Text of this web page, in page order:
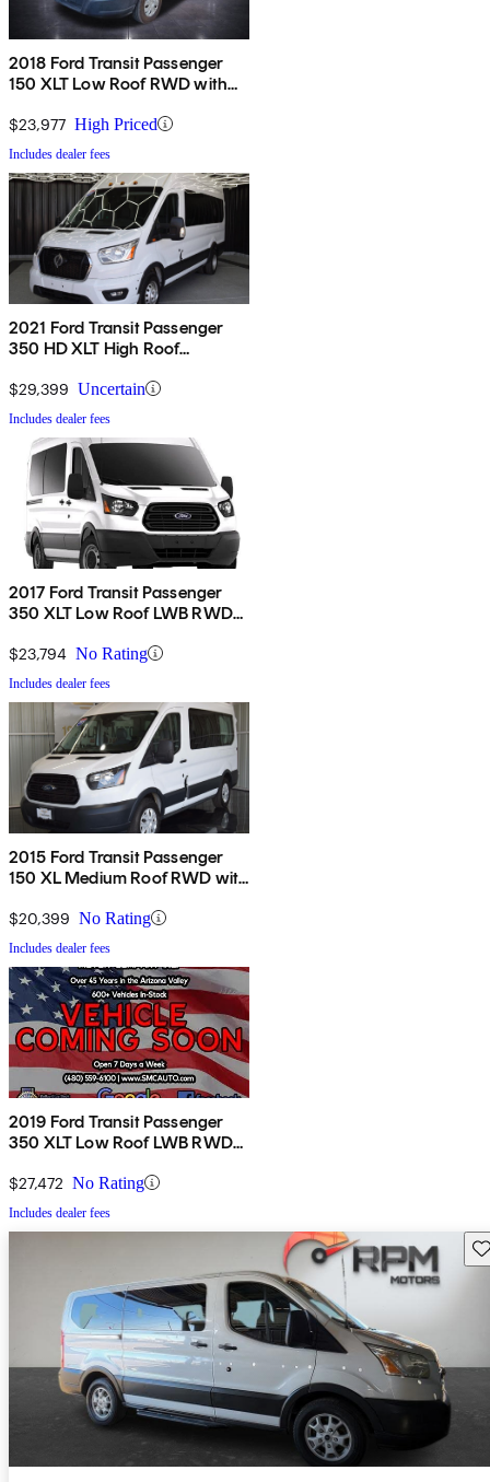
2018 Ford Transit Passenger
150 XLT Low Roof RWD with
$23,977 High Priced
Includes dealer fees
2021 Ford Transit Passenger
350 HD XLT High Roof
$29,399 Uncertain
Includes dealer fees
2017 Ford Transit Passenger
350 XLT Low Roof LWB RWD
Doors
$23,794 No Rating
Includes dealer fees
2015 Ford Transit Passenger
150 XL Medium Roof RWD with
$20,399 No Rating
Includes dealer fees
2019 Ford Transit Passenger
350 XLT Low Roof LWB RWD
Doors
$27,472 No Rating
Includes dealer fees